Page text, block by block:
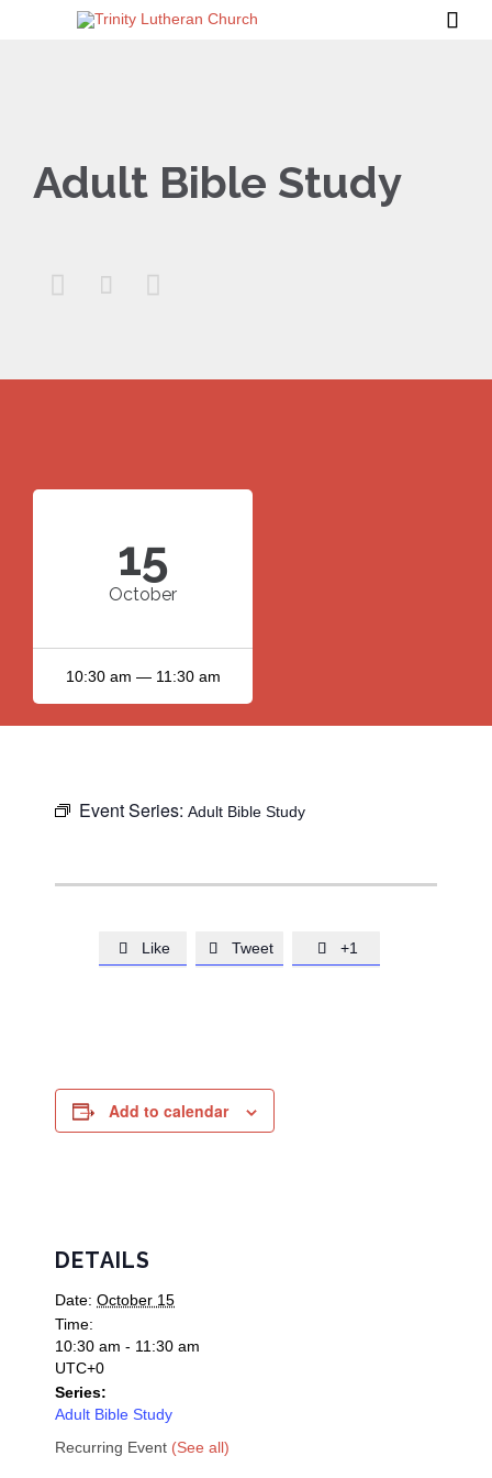

Adult Bible Study
  
15
October
10:30 am — 11:30 am
Event Series: Adult Bible Study
 Like  Tweet  +1
Add to calendar
DETAILS
Date: October 15
Time:
10:30 am - 11:30 am
UTC+0
Series:
Adult Bible Study
Recurring Event (See all)